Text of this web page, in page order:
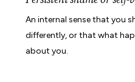
An internal sense that you
differently, or that what
about you.